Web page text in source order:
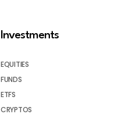
Investments
EQUITIES
FUNDS
ETFS
CRYPTOS